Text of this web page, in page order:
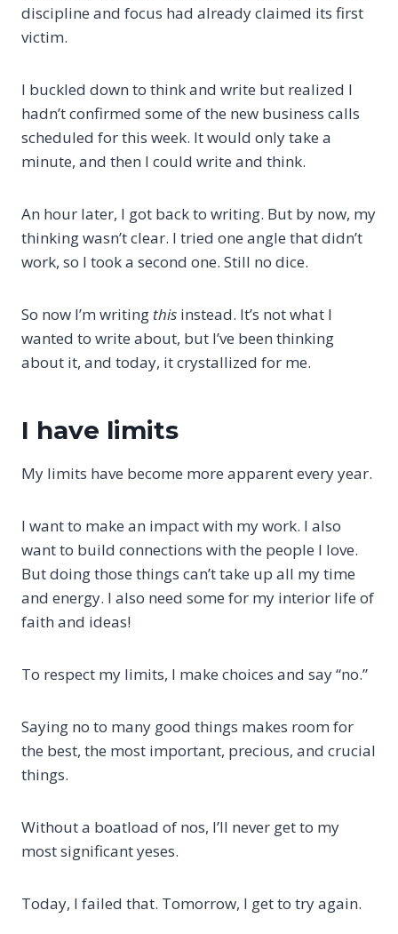
discipline and focus had already claimed its first
victim.
I buckled down to think and write but realized I
hadn’t confirmed some of the new business calls
scheduled for this week. It would only take a
minute, and then I could write and think.
An hour later, I got back to writing. But by now, my
thinking wasn’t clear. I tried one angle that didn’t
work, so I took a second one. Still no dice.
So now I’m writing this instead. It’s not what I
wanted to write about, but I’ve been thinking
about it, and today, it crystallized for me.
I have limits
My limits have become more apparent every year.
I want to make an impact with my work. I also
want to build connections with the people I love.
But doing those things can’t take up all my time
and energy. I also need some for my interior life of
faith and ideas!
To respect my limits, I make choices and say “no.”
Saying no to many good things makes room for
the best, the most important, precious, and crucial
things.
Without a boatload of nos, I’ll never get to my
most significant yeses.
Today, I failed that. Tomorrow, I get to try again.